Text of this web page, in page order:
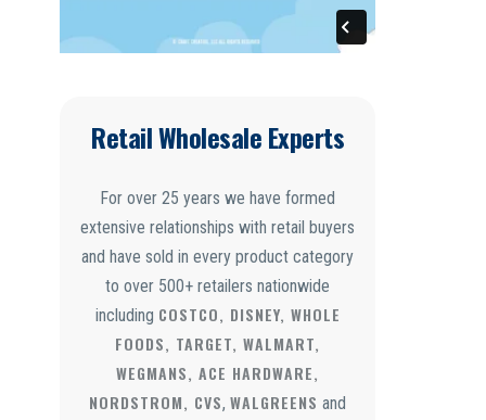
Retail Wholesale Experts
For over 25 years we have formed
extensive relationships with retail buyers
and have sold in every product category
to over 500+ retailers nationwide
including COSTCO, DISNEY, WHOLE
FOODS, TARGET, WALMART,
WEGMANS, ACE HARDWARE,
NORDSTROM, CVS, WALGREENS and